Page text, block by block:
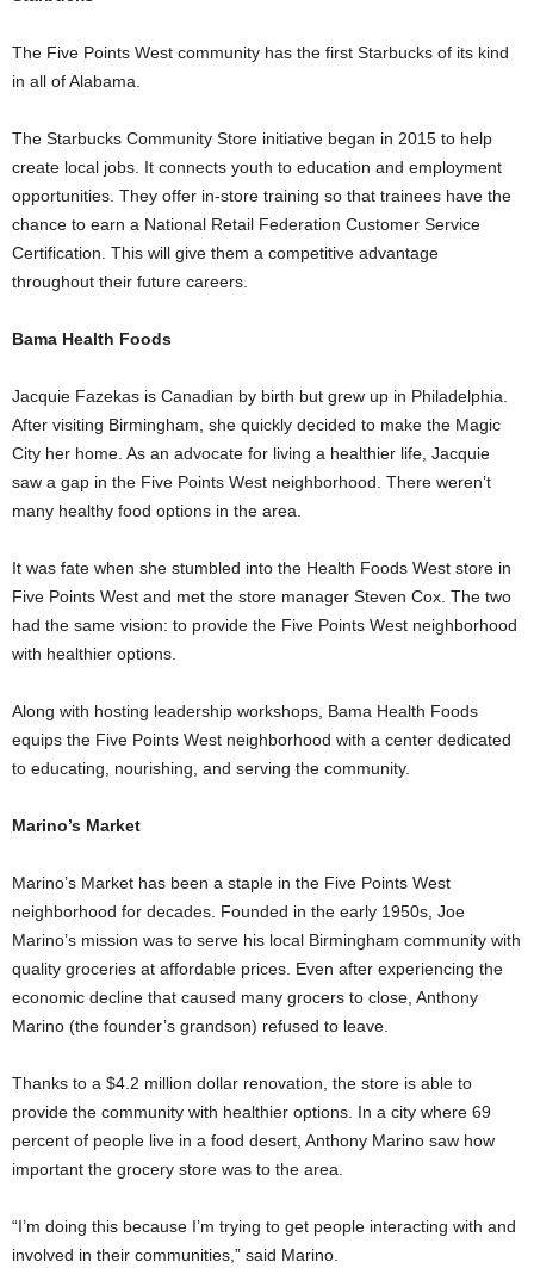
The Five Points West community has the first Starbucks of its kind
in all of Alabama.
The Starbucks Community Store initiative began in 2015 to help
create local jobs. It connects youth to education and employment
opportunities. They offer in-store training so that trainees have the
chance to earn a National Retail Federation Customer Service
Certification. This will give them a competitive advantage
throughout their future careers.
Bama Health Foods
Jacquie Fazekas is Canadian by birth but grew up in Philadelphia.
After visiting Birmingham, she quickly decided to make the Magic
City her home. As an advocate for living a healthier life, Jacquie
saw a gap in the Five Points West neighborhood. There weren’t
many healthy food options in the area.
It was fate when she stumbled into the Health Foods West store in
Five Points West and met the store manager Steven Cox. The two
had the same vision: to provide the Five Points West neighborhood
with healthier options.
Along with hosting leadership workshops, Bama Health Foods
equips the Five Points West neighborhood with a center dedicated
to educating, nourishing, and serving the community.
Marino’s Market
Marino’s Market has been a staple in the Five Points West
neighborhood for decades. Founded in the early 1950s, Joe
Marino’s mission was to serve his local Birmingham community with
quality groceries at affordable prices. Even after experiencing the
economic decline that caused many grocers to close, Anthony
Marino (the founder’s grandson) refused to leave.
Thanks to a $4.2 million dollar renovation, the store is able to
provide the community with healthier options. In a city where 69
percent of people live in a food desert, Anthony Marino saw how
important the grocery store was to the area.
“I’m doing this because I’m trying to get people interacting with and
involved in their communities,” said Marino.